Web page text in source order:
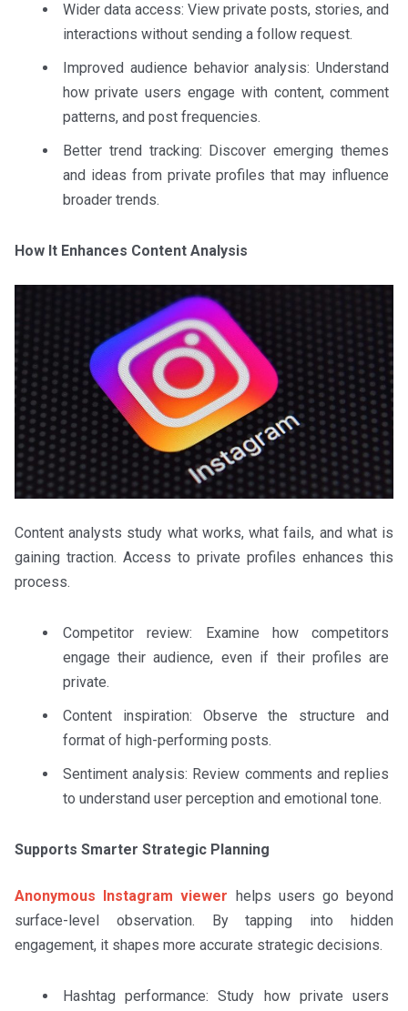
Wider data access: View private posts, stories, and
interactions without sending a follow request.
Improved audience behavior analysis: Understand
how private users engage with content, comment
patterns, and post frequencies.
Better trend tracking: Discover emerging themes
and ideas from private profiles that may influence
broader trends.
How It Enhances Content Analysis
Content analysts study what works, what fails, and what is
gaining traction. Access to private profiles enhances this
process.
Competitor review: Examine how competitors
engage their audience, even if their profiles are
private.
Content inspiration: Observe the structure and
format of high-performing posts.
Sentiment analysis: Review comments and replies
to understand user perception and emotional tone.
Supports Smarter Strategic Planning
Anonymous Instagram viewer helps users go beyond
surface-level observation. By tapping into hidden
engagement, it shapes more accurate strategic decisions.
Hashtag performance: Study how private users